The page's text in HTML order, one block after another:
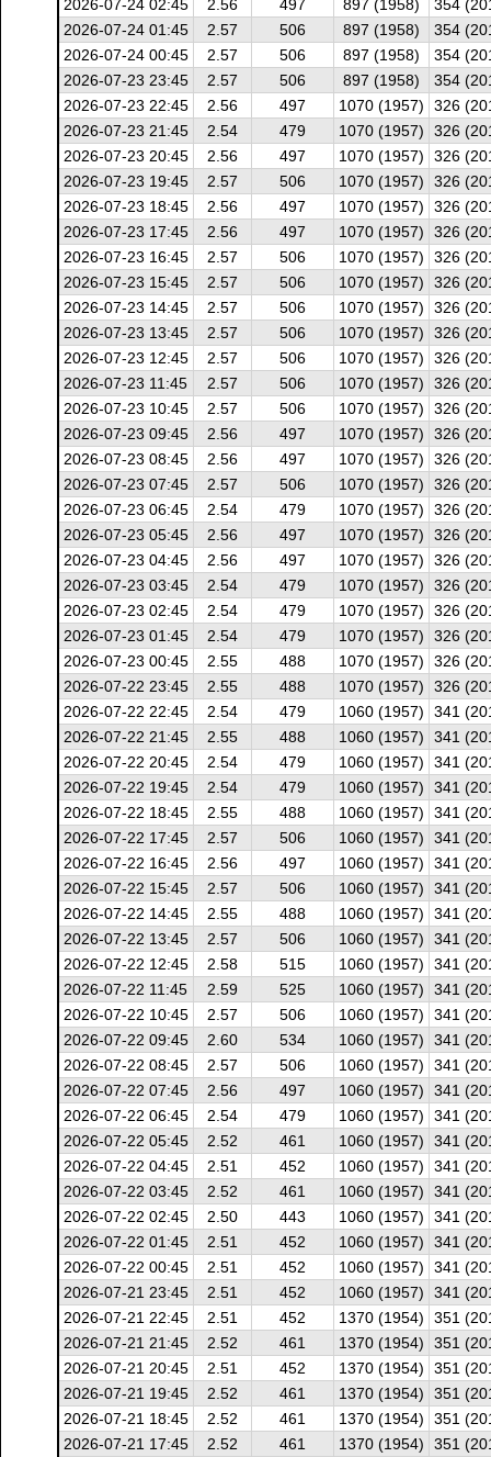
2026-07-24 02:45 2.56 497 897 (1958)
354
2026-07-24 01:45
2.57 506 897 (1958)
354
2026-07-24 00:45
2.57 506 897 (1958)
354
2026-07-23 23:45
2.57 506 897 (1958)
354
2026-07-23 22:45
2.56 497 1070 (1957)
326
2026-07-23 21:45
2.54 479 1070 (1957)
326
2026-07-23 20:45
2.56 497 1070 (1957)
326
2026-07-23 19:45
2.57 506 1070 (1957)
326
2026-07-23 18:45
2.56 497 1070 (1957)
326
2026-07-23 17:45
2.56 497 1070 (1957)
326
2026-07-23 16:45
2.57 506 1070 (1957)
326
2026-07-23 15:45
2.57 506 1070 (1957)
326
2026-07-23 14:45
2.57 506 1070 (1957)
326
2026-07-23 13:45
2.57 506 1070 (1957)
326
2026-07-23 12:45
2.57 506 1070 (1957)
326
2026-07-23 11:45
2.57 506 1070 (1957)
326
2026-07-23 10:45
2.57 506 1070 (1957)
326
2026-07-23 09:45
2.56 497 1070 (1957)
326
2026-07-23 08:45
2.56 497 1070 (1957)
326
2026-07-23 07:45
2.57 506 1070 (1957)
326
2026-07-23 06:45
2.54 479 1070 (1957)
326
2026-07-23 05:45
2.56 497 1070 (1957)
326
2026-07-23 04:45
2.56 497 1070 (1957)
326
2026-07-23 03:45
2.54 479 1070 (1957)
326
2026-07-23 02:45
2.54 479 1070 (1957)
326
2026-07-23 01:45
2.54 479 1070 (1957)
326
2026-07-23 00:45
2.55 488 1070 (1957)
326
2026-07-22 23:45
2.55 488 1070 (1957)
326
2026-07-22 22:45
2.54 479 1060 (1957)
341
2026-07-22 21:45
2.55 488 1060 (1957)
341
2026-07-22 20:45
2.54 479 1060 (1957)
341
2026-07-22 19:45
2.54 479 1060 (1957)
341
2026-07-22 18:45
2.55 488 1060 (1957)
341
2026-07-22 17:45
2.57 506 1060 (1957)
341
2026-07-22 16:45
2.56 497 1060 (1957)
341
2026-07-22 15:45
2.57 506 1060 (1957)
341
2026-07-22 14:45
2.55 488 1060 (1957)
341
2026-07-22 13:45
2.57 506 1060 (1957)
341
2026-07-22 12:45
2.58 515 1060 (1957)
341
2026-07-22 11:45
2.59 525 1060 (1957)
341
2026-07-22 10:45
2.57 506 1060 (1957)
341
2026-07-22 09:45
2.60 534 1060 (1957)
341
2026-07-22 08:45
2.57 506 1060 (1957)
341
2026-07-22 07:45
2.56 497 1060 (1957)
341
2026-07-22 06:45
2.54 479 1060 (1957)
341
2026-07-22 05:45
2.52 461 1060 (1957)
341
2026-07-22 04:45
2.51 452 1060 (1957)
341
2026-07-22 03:45
2.52 461 1060 (1957)
341
2026-07-22 02:45
2.50 443 1060 (1957)
341
2026-07-22 01:45
2.51 452 1060 (1957)
341
2026-07-22 00:45
2.51 452 1060 (1957)
341
2026-07-21 23:45
2.51 452 1060 (1957)
341
2026-07-21 22:45
2.51 452 1370 (1954)
351
2026-07-21 21:45
2.52 461 1370 (1954)
351
2026-07-21 20:45
2.51 452 1370 (1954)
351
2026-07-21 19:45
2.52 461 1370 (1954)
351
2026-07-21 18:45
2.52 461 1370 (1954)
351
2026-07-21 17:45
2.52 461 1370 (1954)
351